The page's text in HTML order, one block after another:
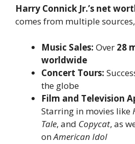
Harry Connick Jr.’s net
comes from multiple
Music Sales: Over 28
worldwide
Concert Tours:
the globe
Film and Television
Starring in movies like
Tale, and Copycat, as
onAmerican Idol